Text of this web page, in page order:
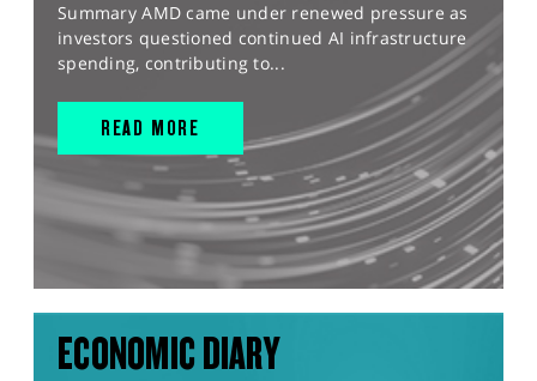
Summary AMD came under renewed pressure as
investors questioned continued AI infrastructure
spending, contributing to...
READ MORE
ECONOMIC DIARY